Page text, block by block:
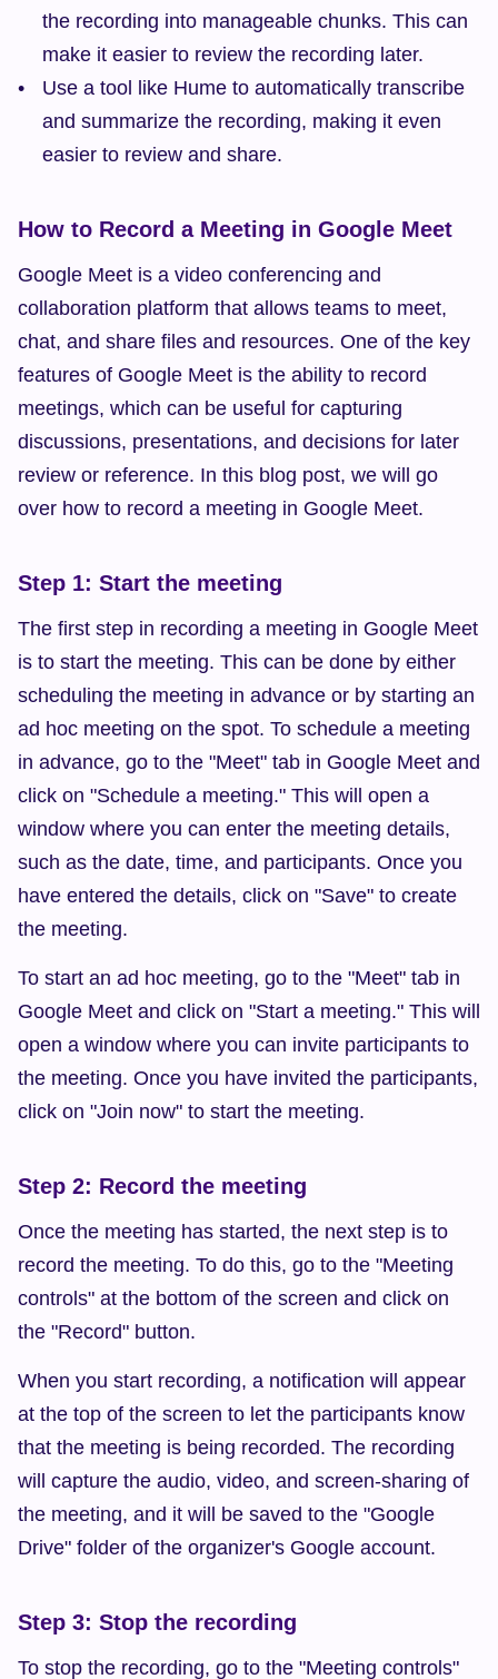
the recording into manageable chunks. This can
make it easier to review the recording later.
Use a tool like Hume to automatically transcribe
and summarize the recording, making it even
easier to review and share.
How to Record a Meeting in Google Meet
Google Meet is a video conferencing and
collaboration platform that allows teams to meet,
chat, and share files and resources. One of the key
features of Google Meet is the ability to record
meetings, which can be useful for capturing
discussions, presentations, and decisions for later
review or reference. In this blog post, we will go
over how to record a meeting in Google Meet.
Step 1: Start the meeting
The first step in recording a meeting in Google Meet
is to start the meeting. This can be done by either
scheduling the meeting in advance or by starting an
ad hoc meeting on the spot. To schedule a meeting
in advance, go to the "Meet" tab in Google Meet and
click on "Schedule a meeting." This will open a
window where you can enter the meeting details,
such as the date, time, and participants. Once you
have entered the details, click on "Save" to create
the meeting.
To start an ad hoc meeting, go to the "Meet" tab in
Google Meet and click on "Start a meeting." This will
open a window where you can invite participants to
the meeting. Once you have invited the participants,
click on "Join now" to start the meeting.
Step 2: Record the meeting
Once the meeting has started, the next step is to
record the meeting. To do this, go to the "Meeting
controls" at the bottom of the screen and click on
the "Record" button.
When you start recording, a notification will appear
at the top of the screen to let the participants know
that the meeting is being recorded. The recording
will capture the audio, video, and screen-sharing of
the meeting, and it will be saved to the "Google
Drive" folder of the organizer's Google account.
Step 3: Stop the recording
To stop the recording, go to the "Meeting controls"